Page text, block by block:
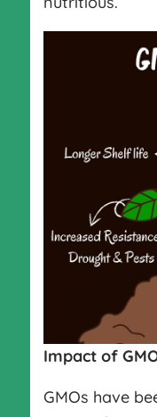
Impact of
GMOs have